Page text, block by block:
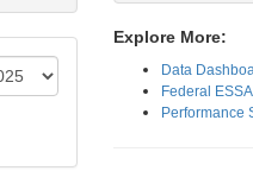
Explore More:
Data
Federal
Performance